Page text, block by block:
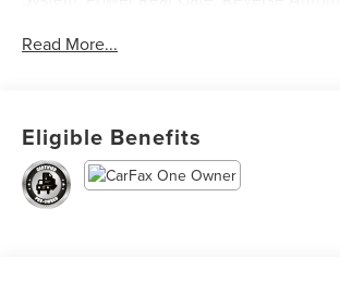
Performance Management). CARFAX
* Vehicle History
* Powertrain Limited Warranty: 84 Month/
(whichever comes first) from original in-
* SiriusXM 3-Month trial subscription,
Read More...
Eligible Benefits